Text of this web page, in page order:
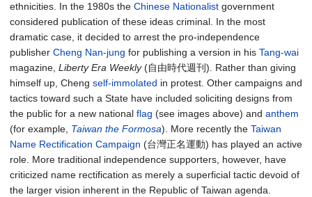
ethnicities. In the 1980s the Chinese Nationalist government
considered publication of these ideas criminal. In the most
dramatic case, it decided to arrest the pro-independence
publisher Cheng Nan-jung for publishing a version in his Tang-wai
magazine, Liberty Era Weekly(自由時代週刊). Rather than giving
himself up, Cheng self-immolated in protest. Other campaigns and
tactics toward such a State have included soliciting designs from
the public for a new national flag (see images above) and anthem
(for example, Taiwan the Formosa). More recently the Taiwan
Name Rectification Campaign (台灣正名運動) has played an active
role. More traditional independence supporters, however, have
criticized name rectification as merely a superficial tactic devoid of
the larger vision inherent in the Republic of Taiwan agenda.